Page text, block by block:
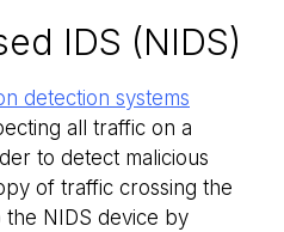
IDS (NIDS)
detection systems
all traffic on a
to detect malicious
of traffic crossing the
NIDS device by